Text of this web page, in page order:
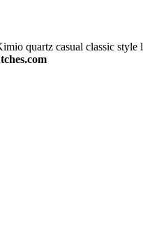
quartz casual classic